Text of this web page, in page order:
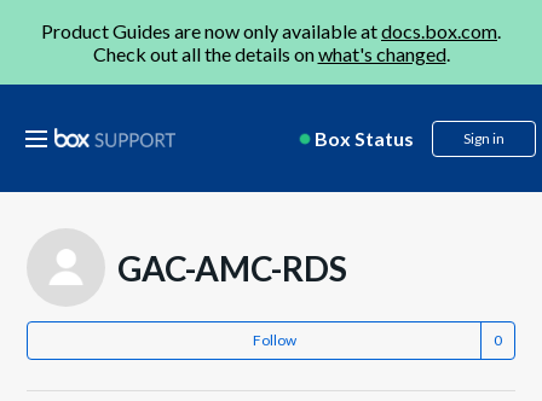
Product Guides are now only available atdocs.box.com.
Check out all the details onwhat's changed.
Box Status Sign in
GAC-AMC-RDS
Follow